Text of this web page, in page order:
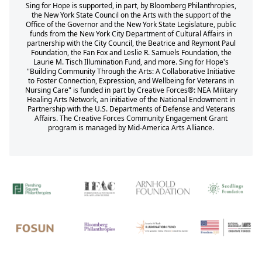
Sing for Hope is supported, in part, by Bloomberg Philanthropies,
the New York State Council on the Arts with the support of the
Office of the Governor and the New York State Legislature, public
funds from the New York City Department of Cultural Affairs in
partnership with the City Council, the Beatrice and Reymont Paul
Foundation, the Fan Fox and Leslie R. Samuels Foundation, the
Laurie M. Tisch Illumination Fund, and more. Sing for Hope's
"Building Community Through the Arts: A Collaborative Initiative
to Foster Connection, Expression, and Wellbeing for Veterans in
Nursing Care" is funded in part by Creative Forces®: NEA Military
Healing Arts Network, an initiative of the National Endowment in
Partnership with the U.S. Departments of Defense and Veterans
Affairs. The Creative Forces Community Engagement Grant
program is managed by Mid-America Arts Alliance.